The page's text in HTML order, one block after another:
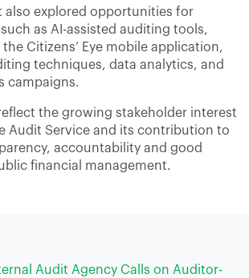
also explored opportunities for
as AI-assisted auditing tools,
Citizens’ Eye mobile application,
techniques, data analytics, and
campaigns.
the growing stakeholder interest
Audit Service and its contribution to
accountability and good
financial management.
Audit Agency Calls on Auditor-